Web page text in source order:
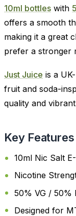
10ml bottles with
offers a smooth
making it a great
prefer a stronger
Just Juice is a
fruit and soda-
quality and
Key Features
10ml Nic Salt
Nicotine
50% VG / 50%
Designed for